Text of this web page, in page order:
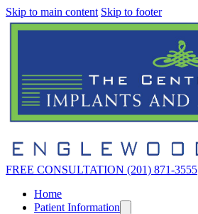
Skip to main content Skip to footer
FREE CONSULTATION (201) 871-3555
Home
Patient Information